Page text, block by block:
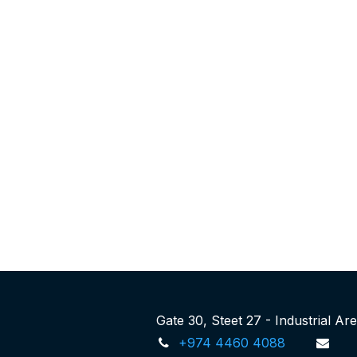
Gate 30, Steet 27 - Industrial
+974 4460 4088